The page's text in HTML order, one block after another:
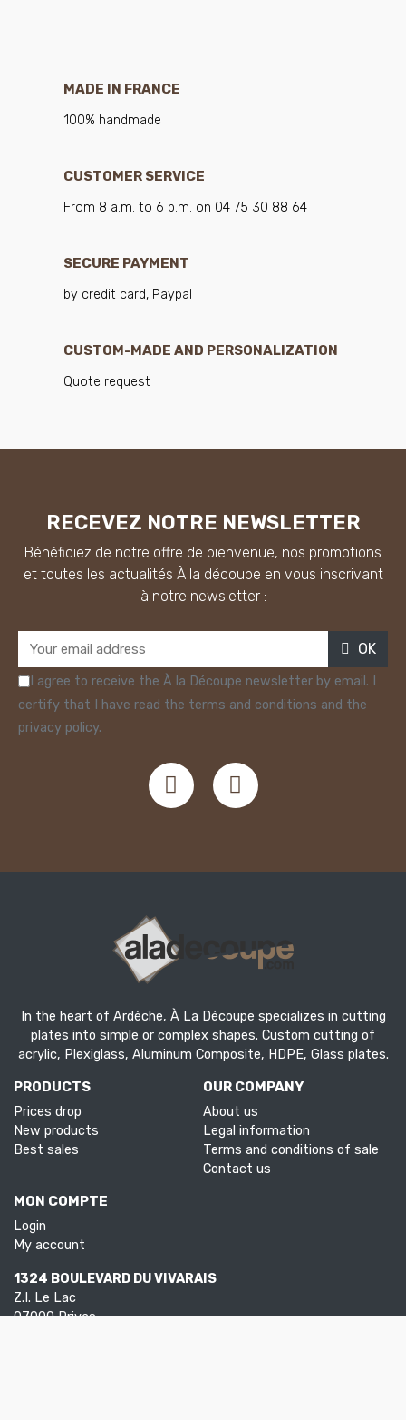
MADE IN FRANCE
100% handmade
CUSTOMER SERVICE
From 8 a.m. to 6 p.m. on 04 75 30 88 64
SECURE PAYMENT
by credit card, Paypal
CUSTOM-MADE AND PERSONALIZATION
Quote request
RECEVEZ NOTRE NEWSLETTER
Bénéficiez de notre offre de bienvenue, nos promotions
et toutes les actualités À la découpe en vous inscrivant
à notre newsletter :
OK
I agree to receive the À la Découpe newsletter by email. I
certify that I have read the terms and conditions and the
privacy policy.
In the heart of Ardèche, À La Découpe specializes in cutting
plates into simple or complex shapes. Custom cutting of
acrylic, Plexiglass, Aluminum Composite, HDPE, Glass plates.
PRODUCTS
Prices drop
New products
Best sales
OUR COMPANY
About us
Legal information
Terms and conditions of sale
Contact us
MON COMPTE
Login
My account
1324 BOULEVARD DU VIVARAIS
Z.I. Le Lac
07000 Privas